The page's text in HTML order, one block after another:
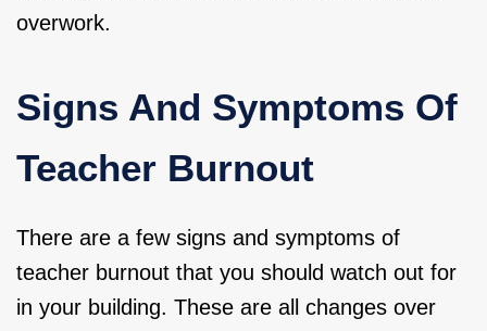
overwork.
Signs And Symptoms Of
Teacher Burnout
There are a few signs and symptoms of
teacher burnout that you should watch out for
in your building. These are all changes over